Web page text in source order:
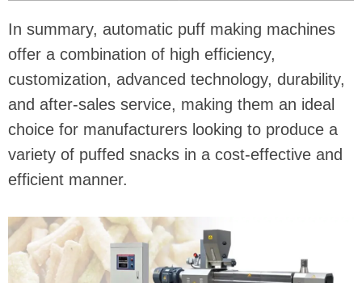
In summary, automatic puff making machines
offer a combination of high efficiency,
customization, advanced technology, durability,
and after-sales service, making them an ideal
choice for manufacturers looking to produce a
variety of puffed snacks in a cost-effective and
efficient manner.